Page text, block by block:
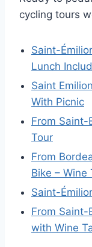
cycling tours
Saint-
Lunch
Saint
With Picnic
From Saint-
Tour
From
Bike – Wine
Saint-
From Saint-
with Wine